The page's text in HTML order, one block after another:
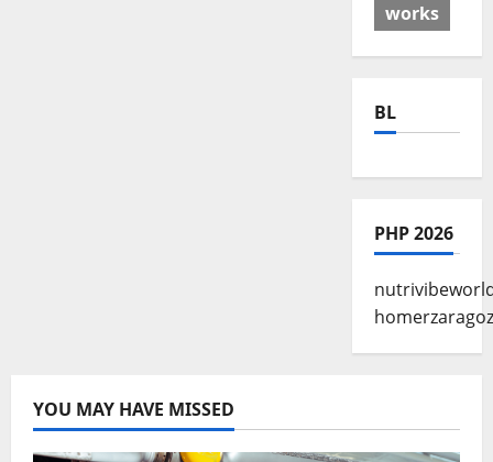
works
BL
PHP 2026
YOU MAY HAVE MISSED